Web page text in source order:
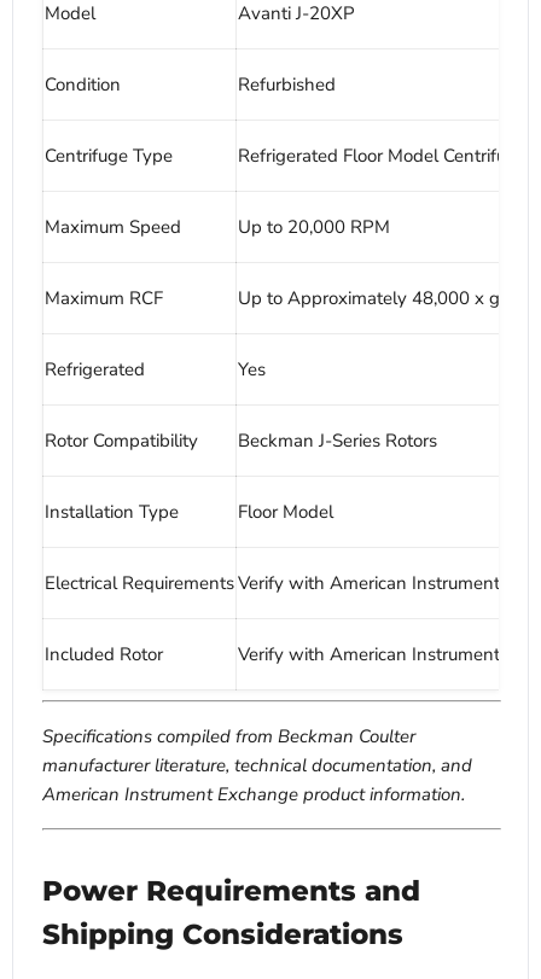
Model Avanti J-20XP
Condition Refurbished
Centrifuge Type Refrigerated Floor Model Centrifuge
Maximum Speed Up to 20,000 RPM
Maximum RCF Up to Approximately 48,000 x g
Refrigerated Yes
Rotor Compatibility Beckman J-Series Rotors
Installation Type Floor Model
Electrical RequirementsVerify with American Instrument
Included Rotor Verify with American Instrument
Specifications compiled from Beckman Coulter
manufacturer literature, technical documentation, and
American Instrument Exchange product information.
Power Requirements and
Shipping Considerations